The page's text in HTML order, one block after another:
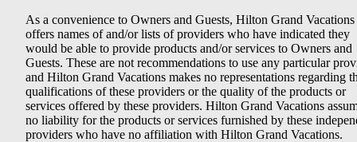
As a convenience to Owners and Guests, Hilton Grand Vacations
offers names of and/or lists of providers who have indicated they
would be able to provide products and/or services to Owners and
Guests. These are not recommendations to use any particular
and Hilton Grand Vacations makes no representations regarding
qualifications of these providers or the quality of the products or
services offered by these providers. Hilton Grand Vacations
no liability for the products or services furnished by these
providers who have no affiliation with Hilton Grand Vacations.